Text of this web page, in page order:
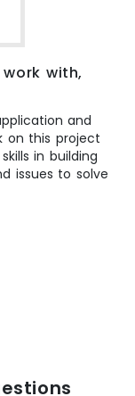
with,
and
on this project
in building
issues to solve